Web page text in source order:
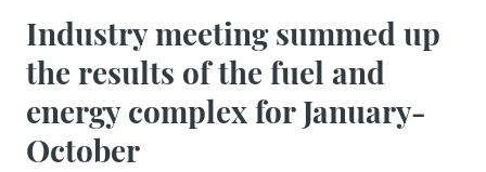
Industry meeting summed up
the results of the fuel and
energy complex for January-
October